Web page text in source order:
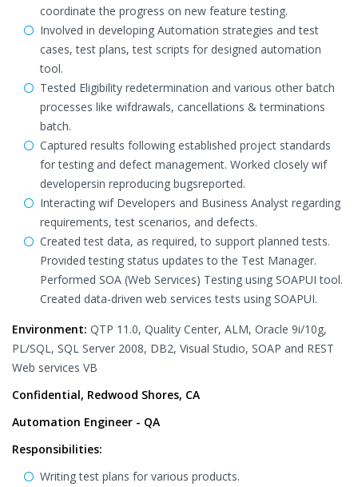
coordinate the progress on new feature testing.
Involved in developing Automation strategies and test
cases, test plans, test scripts for designed automation
tool.
Tested Eligibility redetermination and various other batch
processes like wifdrawals, cancellations & terminations
batch.
Captured results following established project standards
for testing and defect management. Worked closely wif
developersin reproducing bugsreported.
Interacting wif Developers and Business Analyst regarding
requirements, test scenarios, and defects.
Created test data, as required, to support planned tests.
Provided testing status updates to the Test Manager.
Performed SOA (Web Services) Testing using SOAPUI tool.
Created data-driven web services tests using SOAPUI.
Environment: QTP 11.0, Quality Center, ALM, Oracle 9i/10g,
PL/SQL, SQL Server 2008, DB2, Visual Studio, SOAP and REST
Web services VB
Confidential, Redwood Shores, CA
Automation Engineer - QA
Responsibilities:
Writing test plans for various products.